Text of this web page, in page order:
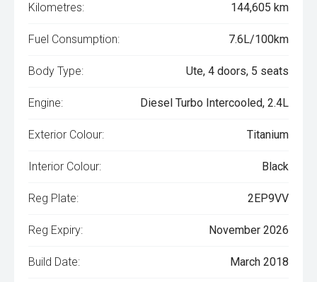
Kilometres: 144,605 km
Fuel Consumption: 7.6L/100km
Body Type: Ute, 4 doors, 5 seats
Engine: Diesel Turbo Intercooled, 2.4L
Exterior Colour: Titanium
Interior Colour: Black
Reg Plate: 2EP9VV
Reg Expiry: November 2026
Build Date: March 2018